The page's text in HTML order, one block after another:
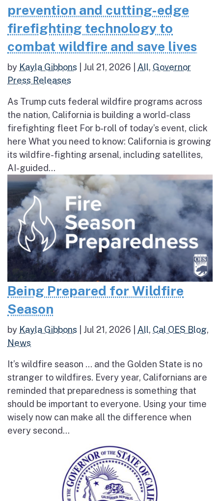
prevention and cutting-edge
firefighting technology to
combat wildfire and save lives
by Kayla Gibbons Jul 21, 2026 All, Governor
Press Releases
As Trump cuts federal wildfire programs across
the nation, California is building a world-class
firefighting fleet For b-roll of today’s event, click
here What you need to know: California is growing
its wildfire-fighting arsenal, including satellites,
AI-guided...
Being Prepared for Wildfire
Season
by Kayla Gibbons Jul 21, 2026 All, Cal OES Blog,
News
It’s wildfire season … and the Golden State is no
stranger to wildfires. Every year, Californians are
reminded that preparedness is something that
should be important to everyone. Using your time
wisely now can make all the difference when
every second...